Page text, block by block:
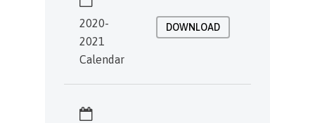
2020-
2021
Calendar
DOWNLOAD